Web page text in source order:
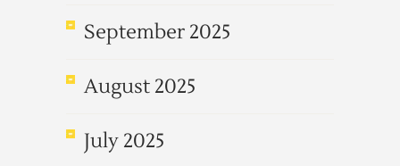
September 2025
August 2025
July 2025